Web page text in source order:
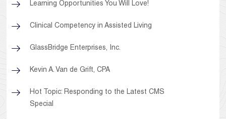
Learning Opportunities You Will Love!
Clinical Competency in Assisted Living
GlassBridge Enterprises, Inc.
Kevin A. Van de Grift, CPA
Hot Topic: Responding to the Latest CMS
Special